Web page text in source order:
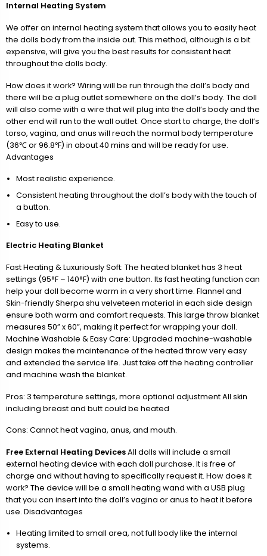
Internal Heating System
We offer an internal heating system that allows you to easily heat
the dolls body from the inside out. This method, although is a bit
expensive, will give you the best results for consistent heat
throughout the dolls body.
How does it work? Wiring will be run through the doll’s body and
there will be a plug outlet somewhere on the doll’s body. The doll
will also come with a wire that will plug into the doll’s body and the
other end will run to the wall outlet. Once start to charge, the doll’s
torso, vagina, and anus will reach the normal body temperature
(36℃ or 96.8℉) in about 40 mins and will be ready for use.
Advantages
Most realistic experience.
Consistent heating throughout the doll’s body with the touch of
a button.
Easy to use.
Electric Heating Blanket
Fast Heating & Luxuriously Soft: The heated blanket has 3 heat
settings (95°F – 140°F) with one button. Its fast heating function can
help your doll become warm in a very short time. Flannel and
Skin-friendly Sherpa shu velveteen material in each side design
ensure both warm and comfort requests. This large throw blanket
measures 50” x 60”, making it perfect for wrapping your doll.
Machine Washable & Easy Care: Upgraded machine-washable
design makes the maintenance of the heated throw very easy
and extended the service life. Just take off the heating controller
and machine wash the blanket.
Pros: 3 temperature settings, more optional adjustment All skin
including breast and butt could be heated
Cons: Cannot heat vagina, anus, and mouth.
Free External Heating DevicesAll dolls will include a small
external heating device with each doll purchase. It is free of
charge and without having to specifically request it. How does it
work? The device will be a small heating wand with a USB plug
that you can insert into the doll’s vagina or anus to heat it before
use. Disadvantages
Heating limited to small area, not full body like the internal
systems.